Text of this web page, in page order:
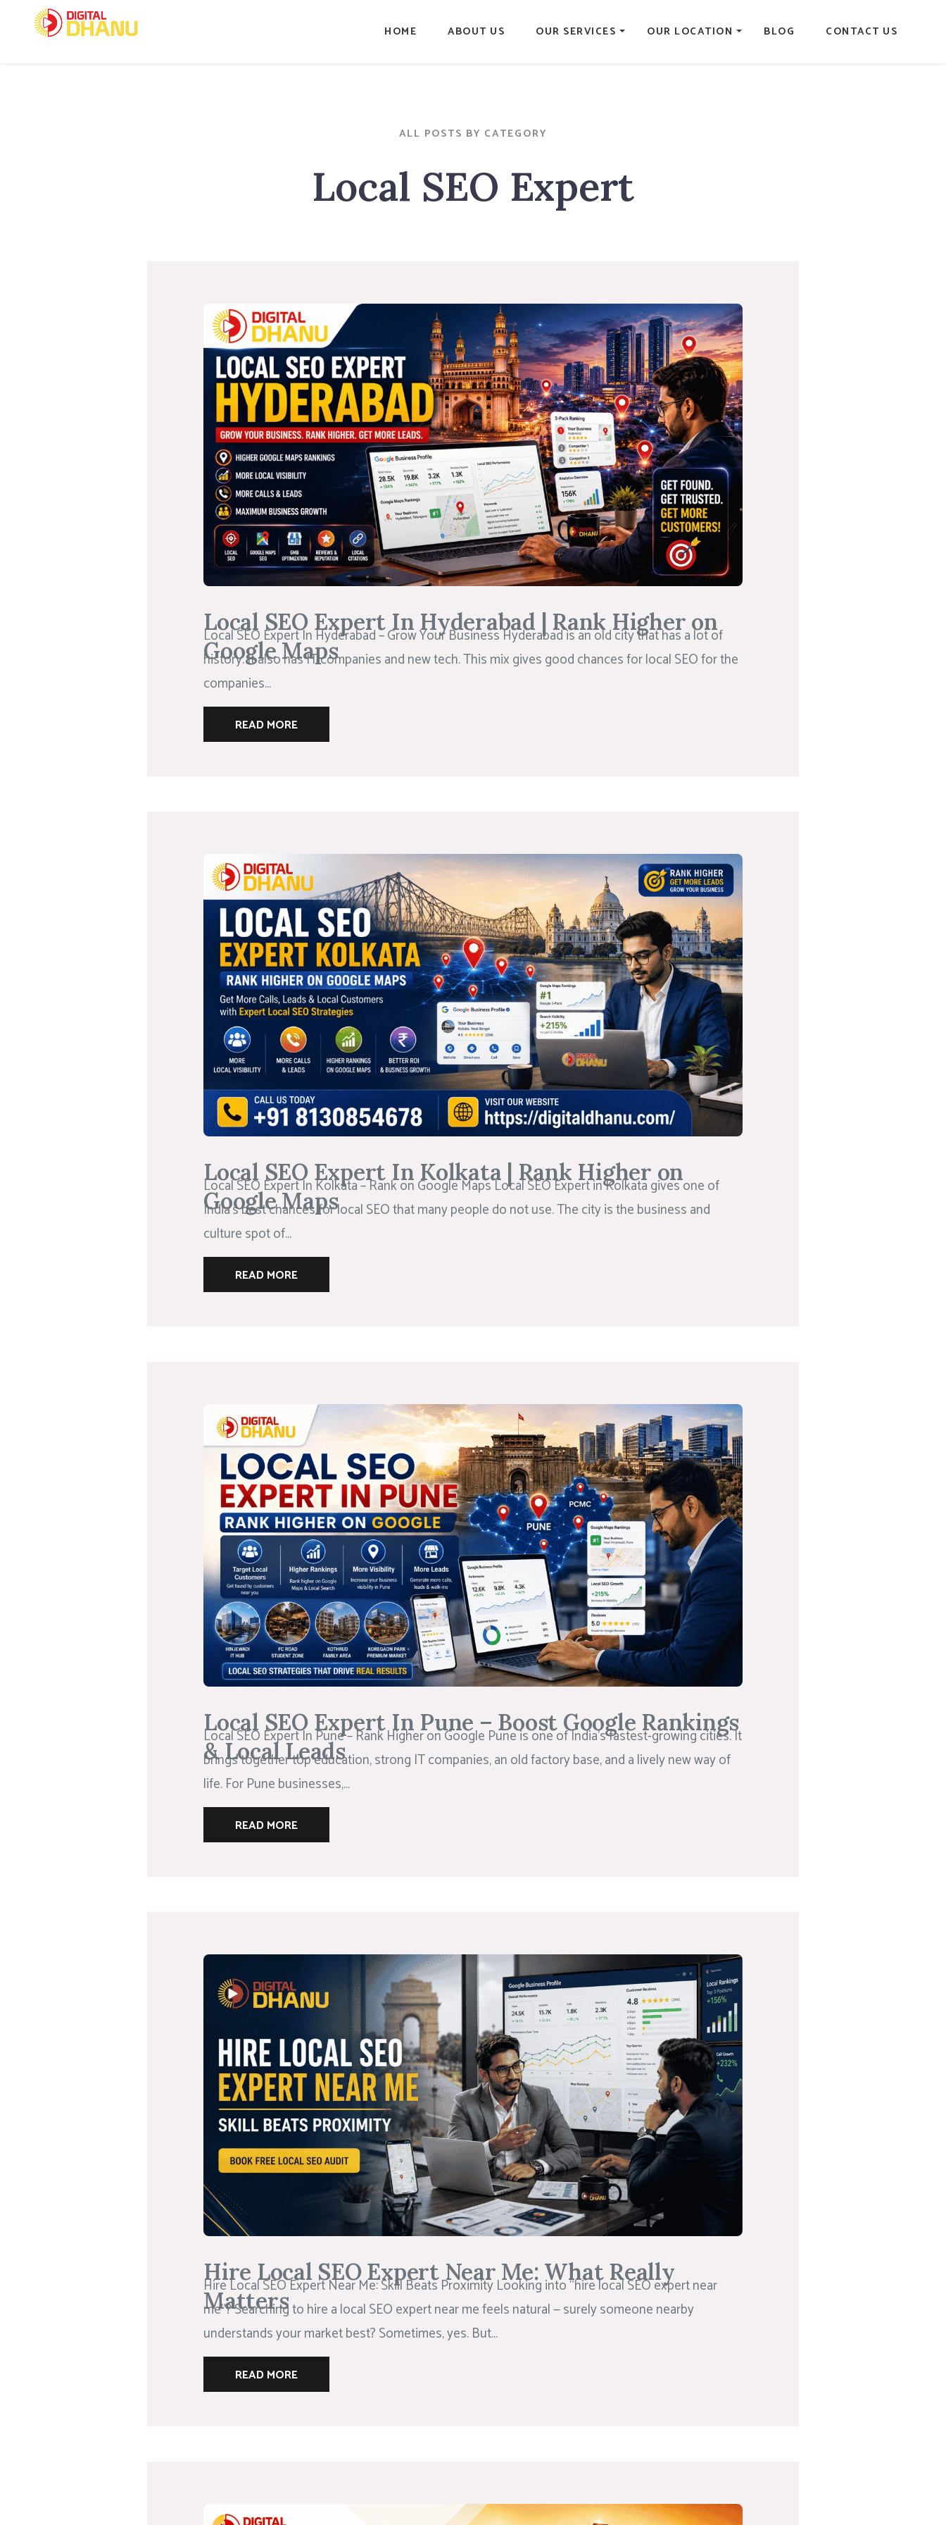
HOME ABOUT US OUR SERVICES OUR LOCATION BLOG CONTACT US
ALL POSTS BY CATEGORY
Local SEO Expert
Local SEO Expert In Hyderabad | Rank Higher on
Google Maps
Local SEO Expert In Hyderabad – Grow Your Business Hyderabad is an old city that has a lot of
history. It also has IT companies and new tech. This mix gives good chances for local SEO for the
companies...
READ MORE
Local SEO Expert In Kolkata | Rank Higher on
Google Maps
Local SEO Expert In Kolkata – Rank on Google Maps Local SEO Expert in Kolkata gives one of
India’s best chances for local SEO that many people do not use. The city is the business and
culture spot of...
READ MORE
Local SEO Expert In Pune – Boost Google Rankings
& Local Leads
Local SEO Expert In Pune – Rank Higher on Google Pune is one of India’s fastest-growing cities. It
brings together top education, strong IT companies, an old factory base, and a lively new way of
life. For Pune businesses,...
READ MORE
Hire Local SEO Expert Near Me: What Really
Matters
Hire Local SEO Expert Near Me: Skill Beats Proximity Looking into “hire local SEO expert near
me”? Searching to hire a local SEO expert near me feels natural — surely someone nearby
understands your market best? Sometimes, yes. But...
READ MORE